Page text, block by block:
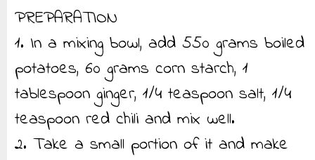
PREPARATION
1. In a mixing bowl, add 550 grams boiled
potatoes, 60 grams corn starch, 1
tablespoon ginger, 1/4 teaspoon salt, 1/4
teaspoon red chili and mix well.
2. Take a small portion of it and make